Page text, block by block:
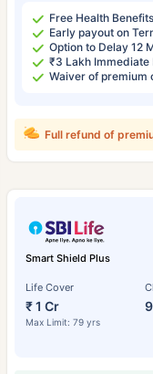
Free Health
Early payout on
Option to Delay 12
₹3 Lakh Immediate
Waiver of premium
Full refund of
Smart Shield Plus
Life Cover
₹ 1 Cr
Max Limit: 79 yrs